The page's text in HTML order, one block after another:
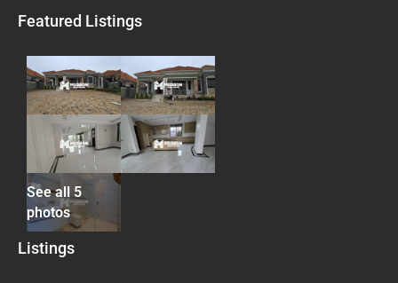
Featured Listings
See all 5
photos
Listings